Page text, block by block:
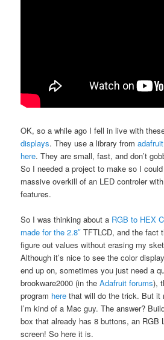
OK, so a while ago I fell in live with
displays. They use a library from
here. They are small, fast, and don’t
So I needed a project to make so I
massive overkill of an LED controler
features.
So I was thinking about a RGB to HEX
made for the 2.8″ TFTLCD, and the fact
figure out values without erasing my
Although it’s nice to see the color
end up on, sometimes you just need a
brookware2000 (in theAdafruit forums),
program here that will do the trick. But it
I’m kind of a Mac guy. The answer?
box that already has 8 buttons, an RGB
screen! So here it is.